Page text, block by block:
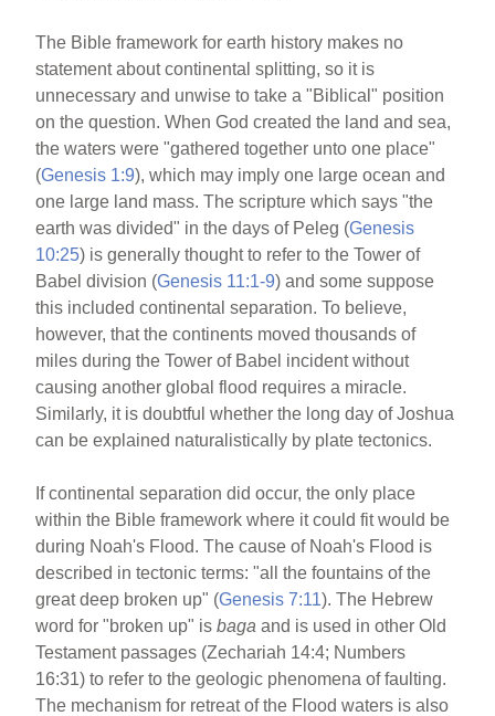
The Bible framework for earth history makes no
statement about continental splitting, so it is
unnecessary and unwise to take a "Biblical" position
on the question. When God created the land and sea,
the waters were "gathered together unto one place"
(Genesis 1:9), which may imply one large ocean and
one large land mass. The scripture which says "the
earth was divided" in the days of Peleg (Genesis
10:25) is generally thought to refer to the Tower of
Babel division (Genesis 11:1-9) and some suppose
this included continental separation. To believe,
however, that the continents moved thousands of
miles during the Tower of Babel incident without
causing another global flood requires a miracle.
Similarly, it is doubtful whether the long day of Joshua
can be explained naturalistically by plate tectonics.
If continental separation did occur, the only place
within the Bible framework where it could fit would be
during Noah's Flood. The cause of Noah's Flood is
described in tectonic terms: "all the fountains of the
great deep broken up" (Genesis 7:11). The Hebrew
word for "broken up" isbagaand is used in other Old
Testament passages (Zechariah 14:4; Numbers
16:31) to refer to the geologic phenomena of faulting.
The mechanism for retreat of the Flood waters is also